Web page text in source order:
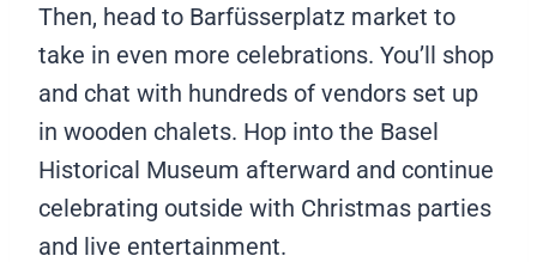
Then, head to Barfüsserplatz market to
take in even more celebrations. You’ll shop
and chat with hundreds of vendors set up
in wooden chalets. Hop into the Basel
Historical Museum afterward and continue
celebrating outside with Christmas parties
and live entertainment.